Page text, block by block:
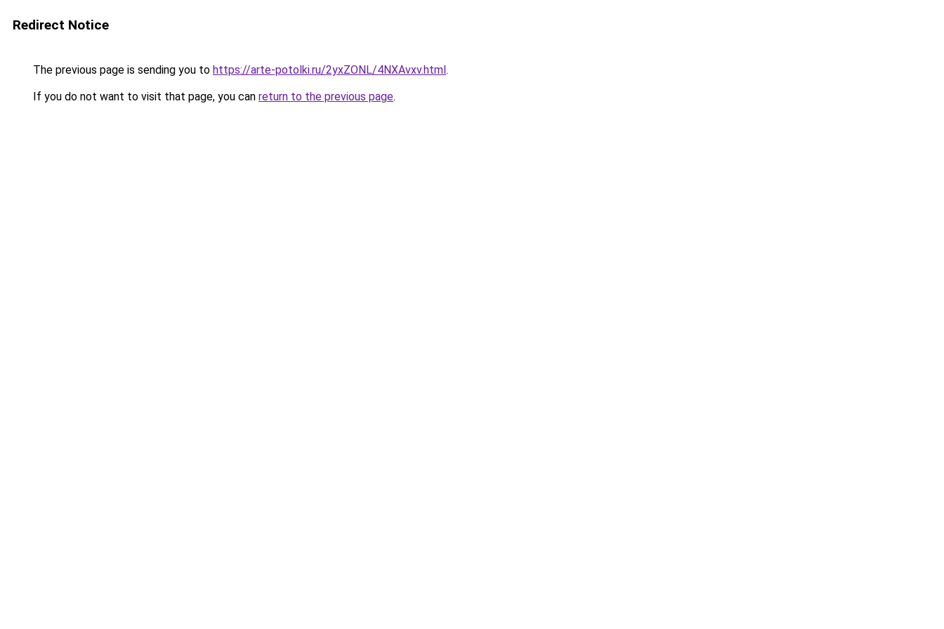
Redirect Notice
The previous page is sending you to https://arte-potolki.ru/2yxZONL/4NXAvxv.html.
If you do not want to visit that page, you can return to the previous page.